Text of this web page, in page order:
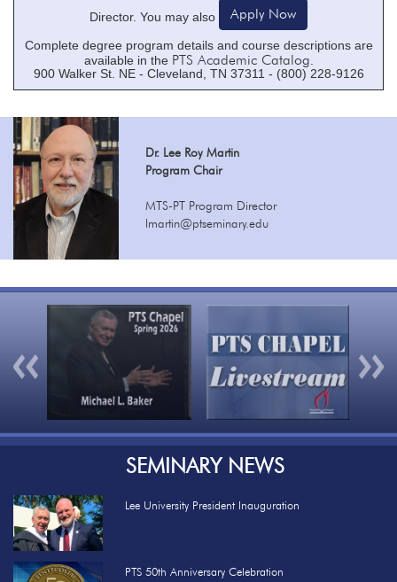
Director. You may also
Apply Now
Complete degree program details and course descriptions are
available in the PTS Academic Catalog
900 Walker St. NE - Cleveland, TN 37311 - (800) 228-9126
Dr. Lee Roy Martin
Program Chair
MTS-PT Program Director
lmartin@ptseminary.edu
SEMINARY NEWS
Lee University President Inauguration
PTS 50th Anniversary Celebration